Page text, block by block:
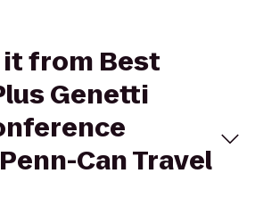
it from Best
Genetti
Can Travel